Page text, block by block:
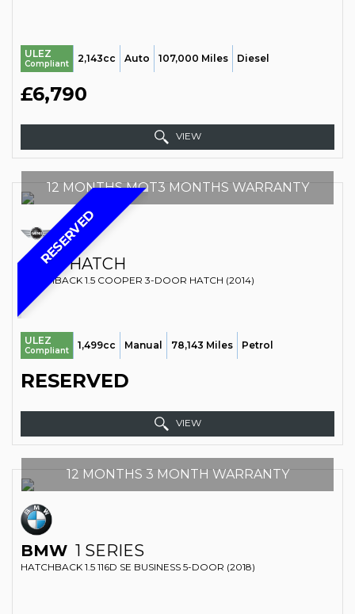
ULEZ
Compliant 2,143cc Auto 107,000 Miles Diesel
£6,790
VIEW
RESERVED
12 MONTHS MOT3 MONTHS WARRANTY
MINI HATCH
HATCHBACK 1.5 COOPER 3-DOOR HATCH (2014)
ULEZ
Compliant 1,499cc Manual 78,143 Miles Petrol
RESERVED
VIEW
12 MONTHS 3 MONTH WARRANTY
BMW 1 SERIES
HATCHBACK 1.5 116D SE BUSINESS 5-DOOR (2018)